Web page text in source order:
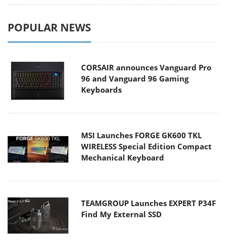
POPULAR NEWS
CORSAIR announces Vanguard Pro
96 and Vanguard 96 Gaming
Keyboards
MSI Launches FORGE GK600 TKL
WIRELESS Special Edition Compact
Mechanical Keyboard
TEAMGROUP Launches EXPERT P34F
Find My External SSD